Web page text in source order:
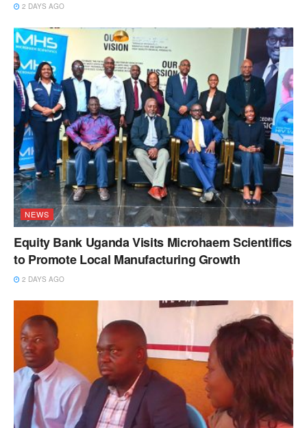
2 DAYS AGO
NEWS
Equity Bank Uganda Visits Microhaem Scientifics
to Promote Local Manufacturing Growth
2 DAYS AGO